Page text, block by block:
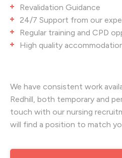
Revalidation Guidance
24/7 Support from our
Regular training and CPD
High quality
We have consistent work
Redhill, both temporary and
touch with our nursing
will find a position to match